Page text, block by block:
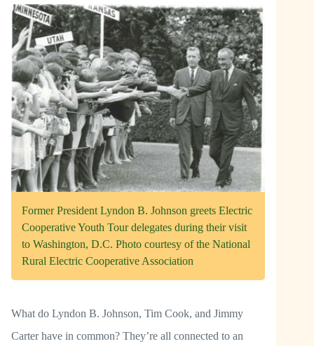
Former President Lyndon B. Johnson greets Electric
Cooperative Youth Tour delegates during their visit
to Washington, D.C. Photo courtesy of the National
Rural Electric Cooperative Association
What do Lyndon B. Johnson, Tim Cook, and Jimmy
Carter have in common? They’re all connected to an